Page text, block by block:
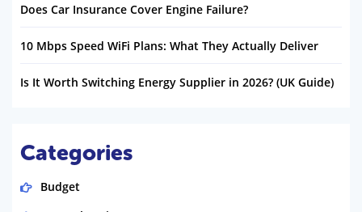
Does Car Insurance Cover Engine Failure?
10 Mbps Speed WiFi Plans: What They Actually Deliver
Is It Worth Switching Energy Supplier in 2026? (UK Guide)
Categories
Budget